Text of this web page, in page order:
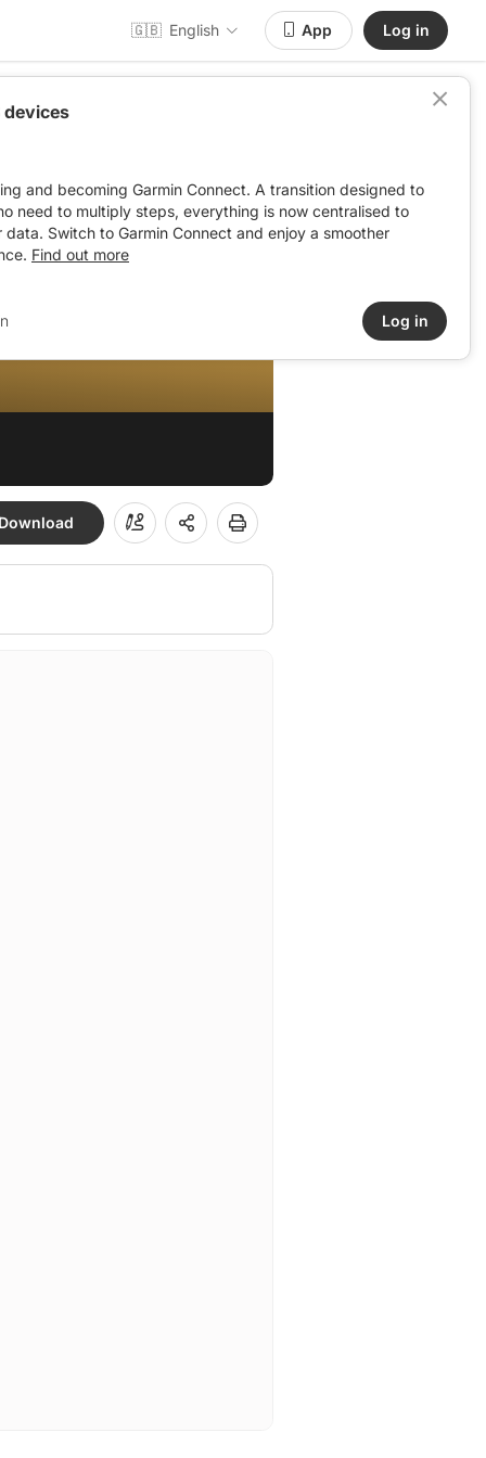
🇬🇧 English App Log in
Download
devices
and becoming Garmin Connect. A transition designed to
need to multiply steps, everything is now centralised to
data. Switch to Garmin Connect and enjoy a smoother
Find out more
Log in